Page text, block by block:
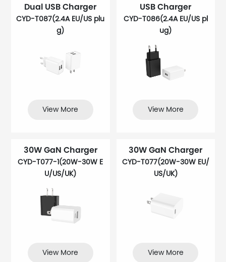
Dual USB Charger
CYD-T087(2.4A EU/US plu
g)
View More
USB Charger
CYD-T086(2.4A EU/US pl
ug)
View More
30W GaN Charger
CYD-T077-1(20W-30W E
U/US/UK)
View More
30W GaN Charger
CYD-T077(20W-30W EU/
US/UK)
View More